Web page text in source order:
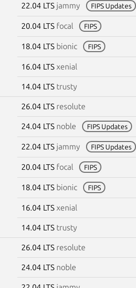
22.04 LTS jammy FIPS Updates
20.04 LTS focal FIPS
18.04 LTS bionic FIPS
16.04 LTS xenial
14.04 LTS trusty
26.04 LTS resolute
24.04 LTS noble FIPS Updates
22.04 LTS jammy FIPS Updates
20.04 LTS focal FIPS
18.04 LTS bionic FIPS
16.04 LTS xenial
14.04 LTS trusty
26.04 LTS resolute
24.04 LTS noble